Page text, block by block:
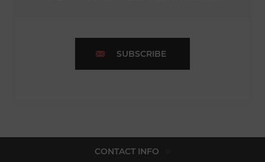
SUBSCRIBE
CONTACT INFO